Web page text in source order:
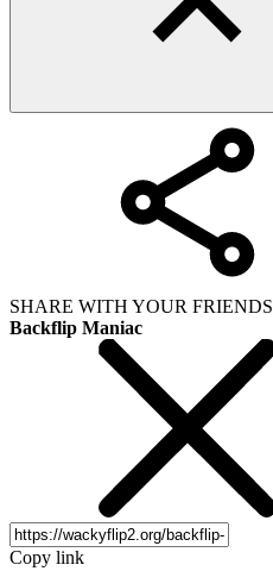
SHARE WITH YOUR FRIENDS
Backflip Maniac
Copy link